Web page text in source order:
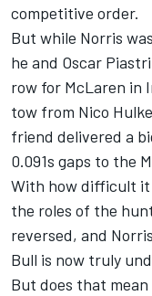
competitive order.
But while Norris
he and Oscar Piastri
row for McLaren in
tow from Nico
friend delivered a
0.091s gaps to the
With how difficult it
the roles of the
reversed, and
Bull is now truly
But does that